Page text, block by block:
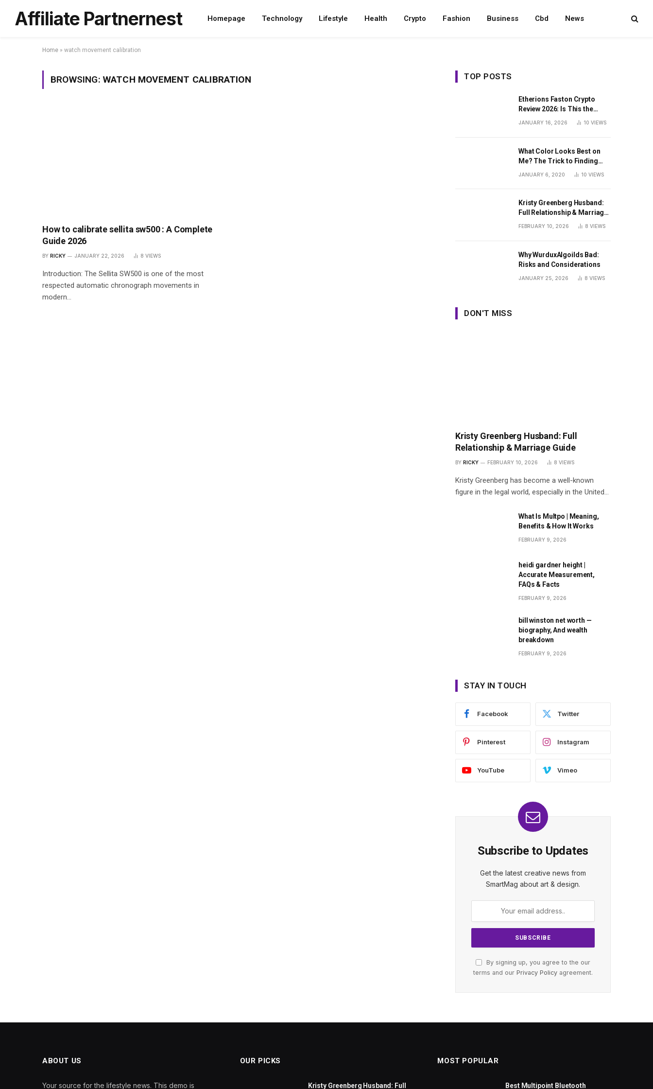
Affiliate Partnernest Homepage Technology Lifestyle Health Crypto Fashion Business Cbd News
Home » watch movement calibration
BROWSING: WATCH MOVEMENT CALIBRATION
How to calibrate sellita sw500 : A Complete
Guide 2026
BY RICKY JANUARY 22, 2026 8 VIEWS
Introduction: The Sellita SW500 is one of the most
respected automatic chronograph movements in
modern…
TOP POSTS
Etherions Faston Crypto
Review 2026: Is This the
JANUARY 16, 2026 10 VIEWS
What Color Looks Best on
Me? The Trick to Finding
Your Signature Hue For
JANUARY 6, 2020 10 VIEWS
Kristy Greenberg Husband:
Full Relationship & Marriage
Guide
FEBRUARY 10, 2026 8 VIEWS
Why WurduxAlgoilds Bad:
Risks and Considerations
JANUARY 25, 2026 8 VIEWS
DON'T MISS
Kristy Greenberg Husband: Full
Relationship & Marriage Guide
BY RICKY FEBRUARY 10, 2026 8 VIEWS
Kristy Greenberg has become a well-known
figure in the legal world, especially in the United…
What Is Multpo | Meaning,
Benefits & How It Works
FEBRUARY 9, 2026
heidi gardner height |
Accurate Measurement,
FAQs & Facts
FEBRUARY 9, 2026
bill winston net worth —
biography, And wealth
breakdown
FEBRUARY 9, 2026
STAY IN TOUCH
Facebook Twitter
Pinterest Instagram
YouTube Vimeo
Subscribe to Updates
Get the latest creative news from
SmartMag about art & design.
By signing up, you agree to the our
terms and our Privacy Policy agreement.
ABOUT US
Your source for the lifestyle news. This demo is
OUR PICKS
Kristy Greenberg Husband: Full
MOST POPULAR
Best Multipoint Bluetooth